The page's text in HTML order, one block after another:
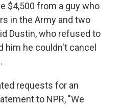
$4,500 from a guy who
in the Army and two
Dustin, who refused to
him he couldn't cancel
requests for an
to NPR, "We